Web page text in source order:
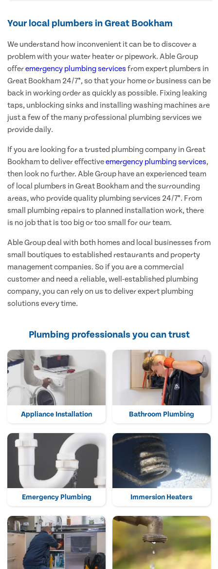
Your local plumbers in Great Bookham
We understand how inconvenient it can be to discover a
problem with your water heater or pipework. Able Group
offeremergency plumbing services from expert plumbers in
Great Bookham 24/7*, so that your home or business can be
back in working order as quickly as possible. Fixing leaking
taps, unblocking sinks and installing washing machines are
just a few of the many professional plumbing services we
provide daily.
If you are looking for a trusted plumbing company in Great
Bookham to deliver effectiveemergency plumbing services,
then look no further. Able Group have an experienced team
of local plumbers in Great Bookham and the surrounding
areas, who provide quality plumbing services 24/7*. From
small plumbing repairs to planned installation work, there
is no job that is too big or too small for our team.
Able Group deal with both homes and local businesses from
small boutiques to established restaurants and property
management companies. So if you are a commercial
customer and need a reliable, well-established plumbing
company, you can rely on us to deliver expert plumbing
solutions every time.
Plumbing professionals you can trust
Appliance Installation Bathroom Plumbing
Emergency Plumbing Immersion Heaters